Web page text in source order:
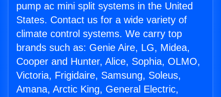
pump ac mini split systems in the United
States. Contact us for a wide variety of
climate control systems. We carry top
brands such as: Genie Aire, LG, Midea,
Cooper and Hunter, Alice, Sophia, OLMO,
Victoria, Frigidaire, Samsung, Soleus,
Amana, Arctic King, General Electric,